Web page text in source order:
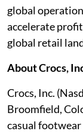
global
accelerate
global retail
About Crocs,
Crocs, Inc.
Broomfield,
casual